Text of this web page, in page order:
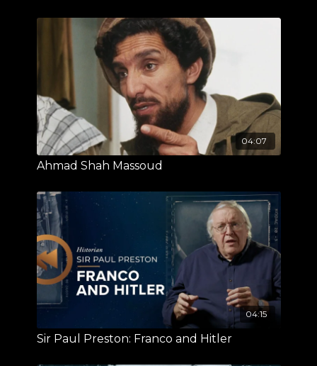
04:07
Ahmad Shah Massoud
04:15
Sir Paul Preston: Franco and Hitler